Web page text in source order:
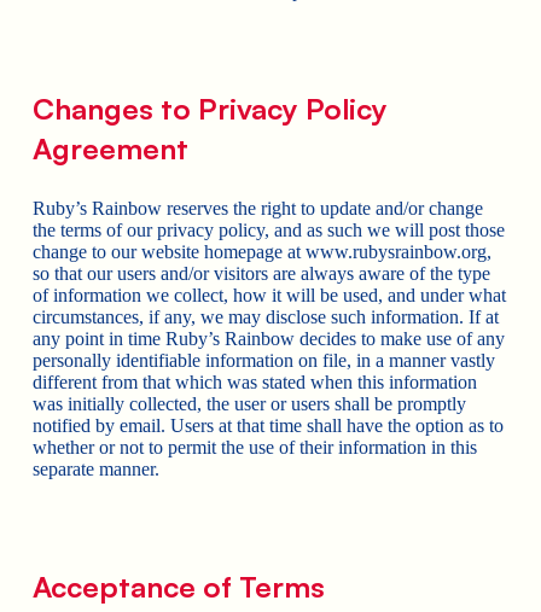
Changes to Privacy Policy
Agreement
Ruby’s Rainbow reserves the right to update and/or change
the terms of our privacy policy, and as such we will post those
change to our website homepage at www.rubysrainbow.org,
so that our users and/or visitors are always aware of the type
of information we collect, how it will be used, and under what
circumstances, if any, we may disclose such information. If at
any point in time Ruby’s Rainbow decides to make use of any
personally identifiable information on file, in a manner vastly
different from that which was stated when this information
was initially collected, the user or users shall be promptly
notified by email. Users at that time shall have the option as to
whether or not to permit the use of their information in this
separate manner.
Acceptance of Terms